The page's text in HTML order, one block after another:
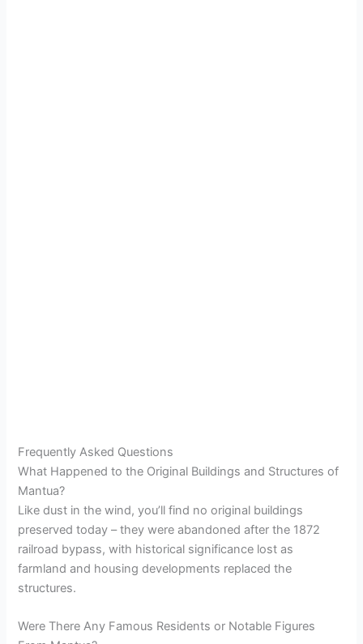
Frequently Asked Questions
What Happened to the Original Buildings and Structures of
Mantua?
Like dust in the wind, you’ll find no original buildings
preserved today – they were abandoned after the 1872
railroad bypass, with historical significance lost as
farmland and housing developments replaced the
structures.
Were There Any Famous Residents or Notable Figures